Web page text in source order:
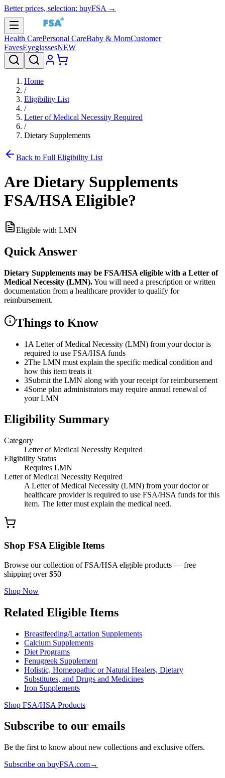
Better prices, selection: buyFSA →
Health CarePersonal CareBaby & MomCustomer
FavesEyeglassesNEW
Home
/
Eligibility List
/
Letter of Medical Necessity Required
/
Dietary Supplements
Back to Full Eligibility List
Are Dietary Supplements
FSA/HSA Eligible?
Eligible with LMN
Quick Answer
Dietary Supplements may be FSA/HSA eligible with a Letter of
Medical Necessity (LMN).You will need a prescription or written
documentation from a healthcare provider to qualify for
reimbursement.
Things to Know
1 A Letter of Medical Necessity (LMN) from your doctor is
required to use FSA/HSA funds
2The LMN must explain the specific medical condition and
how this item treats it
3Submit the LMN along with your receipt for reimbursement
4Some plan administrators may require annual renewal of
your LMN
Eligibility Summary
Category
Letter of Medical Necessity Required
Eligibility Status
Requires LMN
Letter of Medical Necessity Required
A Letter of Medical Necessity (LMN) from your doctor or
healthcare provider is required to use FSA/HSA funds for this
item. The letter must explain the medical need.
Shop FSA Eligible Items
Browse our collection of FSA/HSA eligible products — free
shipping over $50
Shop Now
Related Eligible Items
Breastfeeding/Lactation Supplements
Calcium Supplements
Diet Programs
Fenugreek Supplement
Holistic, Homeopathic or Natural Healers, Dietary
Substitutes, and Drugs and Medicines
Iron Supplements
Shop FSA/HSA Products
Subscribe to our emails
Be the first to know about new collections and exclusive offers.
Subscribe on buyFSA.com→